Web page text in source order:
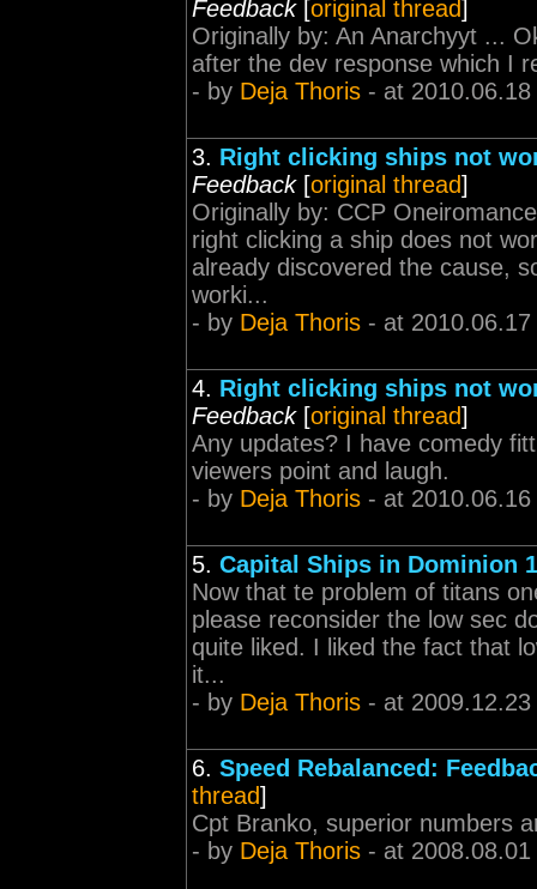
Feedback[original thread]
Originally by: An Anarchyyt ...
after the dev response which I
- by Deja Thoris - at
3. Right clicking ships not
Feedback[original thread]
Originally by: CCP
right clicking a ship does not
already discovered the cause,
worki...
- by Deja Thoris - at
4. Right clicking ships not
Feedback[original thread]
Any updates? I have comedy
viewers point and laugh.
- by Deja Thoris - at
5. Capital Ships in Dominion
Now that te problem of titans
please reconsider the low sec
quite liked. I liked the fact that
it...
- by Deja Thoris - at
6. Speed Rebalanced:
thread]
Cpt Branko, superior numbers
- by Deja Thoris - at